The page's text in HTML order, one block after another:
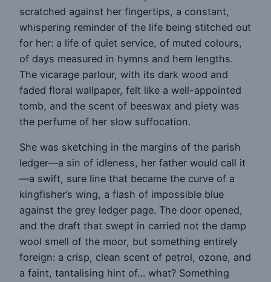
scratched against her fingertips, a constant,
whispering reminder of the life being stitched out
for her: a life of quiet service, of muted colours,
of days measured in hymns and hem lengths.
The vicarage parlour, with its dark wood and
faded floral wallpaper, felt like a well-appointed
tomb, and the scent of beeswax and piety was
the perfume of her slow suffocation.
She was sketching in the margins of the parish
ledger—a sin of idleness, her father would call it
—a swift, sure line that became the curve of a
kingfisher’s wing, a flash of impossible blue
against the grey ledger page. The door opened,
and the draft that swept in carried not the damp
wool smell of the moor, but something entirely
foreign: a crisp, clean scent of petrol, ozone, and
a faint, tantalising hint of… what? Something